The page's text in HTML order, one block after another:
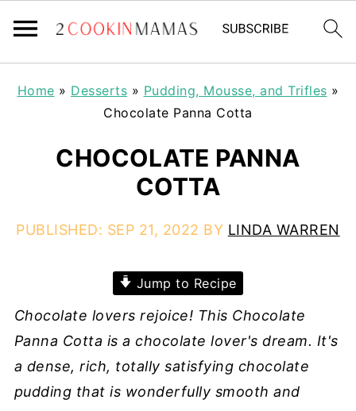
Home » Desserts » Pudding, Mousse, and Trifles »
Chocolate Panna Cotta
CHOCOLATE PANNA
COTTA
PUBLISHED: SEP 21, 2022 BY LINDA WARREN
Jump to Recipe
Chocolate lovers rejoice! This Chocolate
Panna Cotta is a chocolate lover's dream. It's
a dense, rich, totally satisfying chocolate
pudding that is wonderfully smooth and